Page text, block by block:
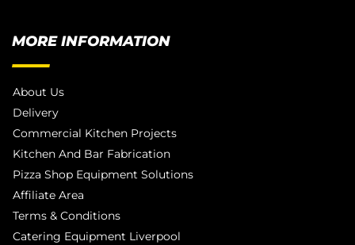
MORE INFORMATION
About Us
Delivery
Commercial Kitchen Projects
Kitchen And Bar Fabrication
Pizza Shop Equipment Solutions
Affiliate Area
Terms & Conditions
Catering Equipment Liverpool